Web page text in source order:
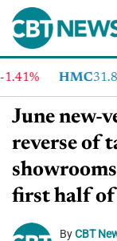
HMC31.820
June new-
reverse of
first half
ByCBT